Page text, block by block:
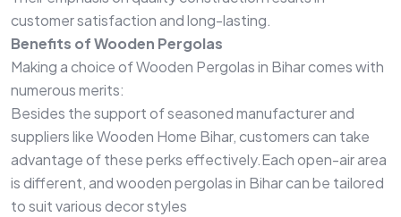
customer satisfaction and long-lasting.
Benefits of Wooden Pergolas
Making a choice of Wooden Pergolas in Bihar comes with
numerous merits:
Besides the support of seasoned manufacturer and
suppliers like Wooden Home Bihar, customers can take
advantage of these perks effectively.Each open-air area
is different, and wooden pergolas in Bihar can be tailored
to suit various decor styles